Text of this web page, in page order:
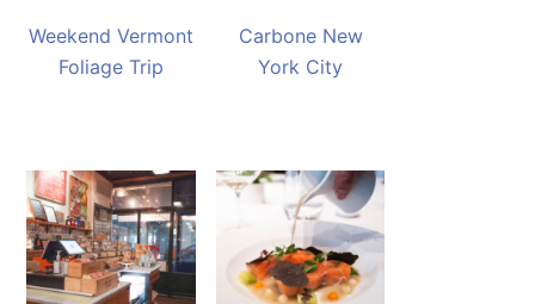
Weekend Vermont
Foliage Trip
Carbone New
York City